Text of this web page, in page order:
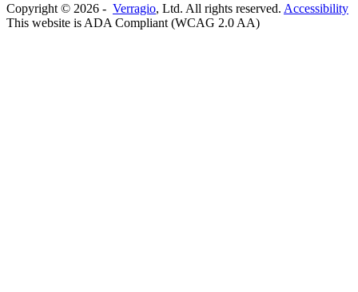
Copyright © 2026 - Verragio, Ltd. All rights reserved. Accessibility
This website is ADA Compliant (WCAG 2.0 AA)